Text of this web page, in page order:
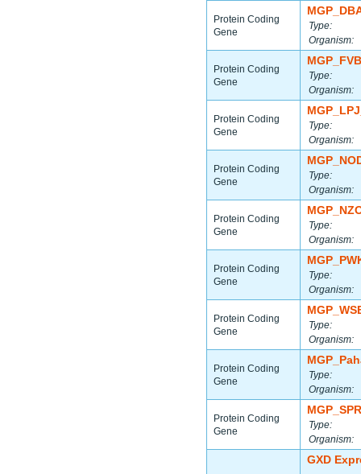
Protein Coding
Gene
Type:
Organism:
Protein Coding
Gene
Type:
Organism:
Protein Coding
Gene
Type:
Organism:
Protein Coding
Gene
Type:
Organism:
Protein Coding
Gene
Type:
Organism:
Protein Coding
Gene
Type:
Organism:
Protein Coding
Gene
Type:
Organism:
Protein Coding
Gene
Type:
Organism:
Protein Coding
Gene
Type:
Organism:
GXD